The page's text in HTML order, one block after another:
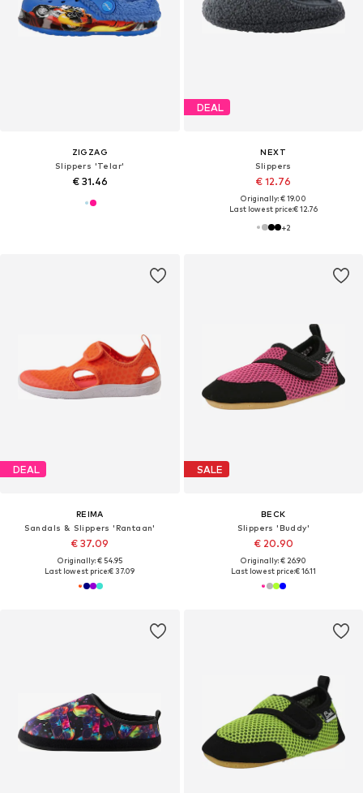
ZIGZAG
Slippers 'Telar'
€ 31.46
DEAL
NEXT
Slippers
€ 12.76
Originally: € 19.00
Last lowest price:€ 12.76
+2
DEAL
REIMA
Sandals & Slippers 'Rantaan'
€ 37.09
Originally: € 54.95
Last lowest price:€ 37.09
SALE
BECK
Slippers 'Buddy'
€ 20.90
Originally: € 26.90
Last lowest price:€ 16.11